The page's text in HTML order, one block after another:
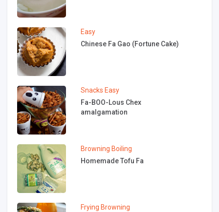
Easy
Chinese Fa Gao (Fortune Cake)
Snacks Easy
Fa-BOO-Lous Chex
amalgamation
Browning Boiling
Homemade Tofu Fa
Frying Browning